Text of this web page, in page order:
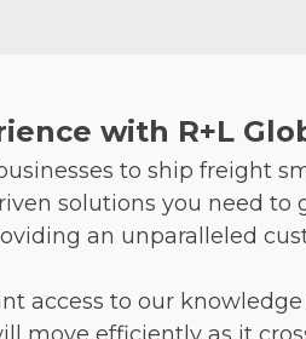
with R+L
to ship freight
solutions you need
an unparalleled
access to our